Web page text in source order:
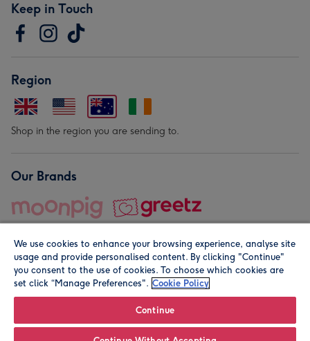
Keep in Touch
Region
Shop in the region you are sending to.
Our Brands
© Moonpig.com Limited 2026. Registered company address is
We use cookies to enhance your browsing experience, analyse site
usage and provide personalised content. By clicking "Continue"
you consent to the use of cookies. To choose which cookies are
set click “Manage Preferences". Cookie Policy
Continue